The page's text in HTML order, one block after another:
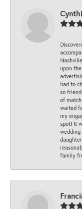
upon
had to
so
of
waited
my
spot! It
wedding
family